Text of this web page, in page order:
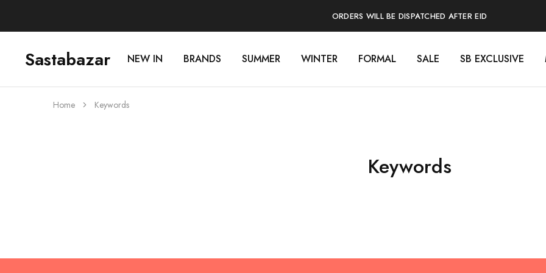
ORDERS WILL BE DISPATCHED AFTER EID
Sastabazar
Sastabazaar
House NEW IN BRANDS SUMMER WINTER FORMAL SALE SB EXCLUSIVE
Home Keywords
Keywords